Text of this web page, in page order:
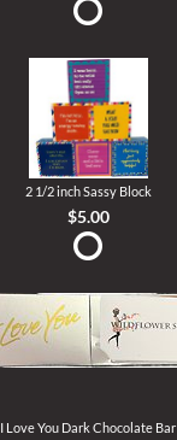
2 1/2 inch Sassy Block
$5.00
I Love You Dark Chocolate Bar